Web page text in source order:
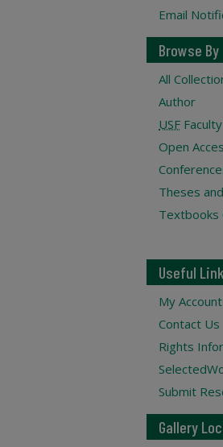
Email
Browse By
All
Author
USF
Open
Theses
Textbooks
Useful
My Account
Contact Us
Rights
Submit
Gallery